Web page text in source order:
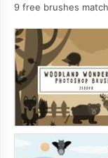
9 free brushes